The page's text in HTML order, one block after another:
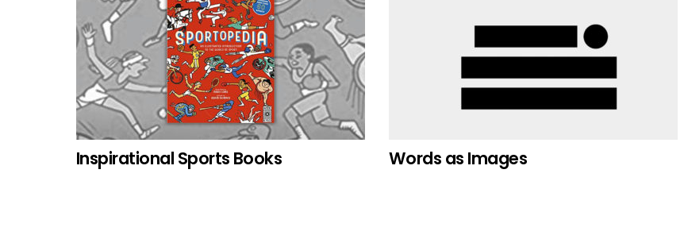
Inspirational Sports Books Words as Images